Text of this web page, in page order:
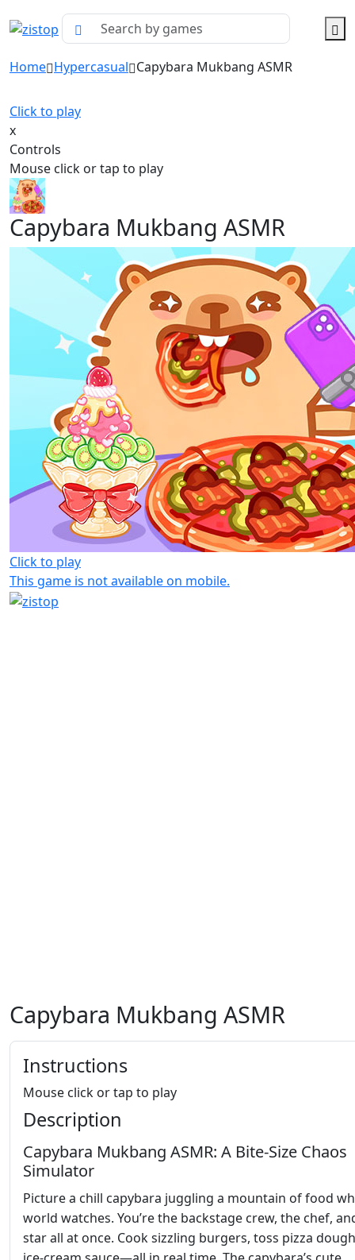
Home Hypercasual Capybara Mukbang ASMR
Click to play
x
Controls
Mouse click or tap to play
Capybara Mukbang ASMR
Click to play
This game is not available on mobile.
Capybara Mukbang ASMR
Instructions
Mouse click or tap to play
Description
Capybara Mukbang ASMR: A Bite‑Size Chaos
Simulator
Picture a chill capybara juggling a mountain of food
world watches. You’re the backstage crew, the chef,
star all at once. Cook sizzling burgers, toss pizza